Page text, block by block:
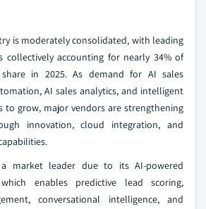
is moderately consolidated, with leading
collectively accounting for nearly 34% of
in 2025. As demand for AI sales
AI sales analytics, and intelligent
to grow, major vendors are strengthening
innovation, cloud integration, and
a market leader due to its AI-powered
enables predictive lead scoring,
conversational intelligence, and